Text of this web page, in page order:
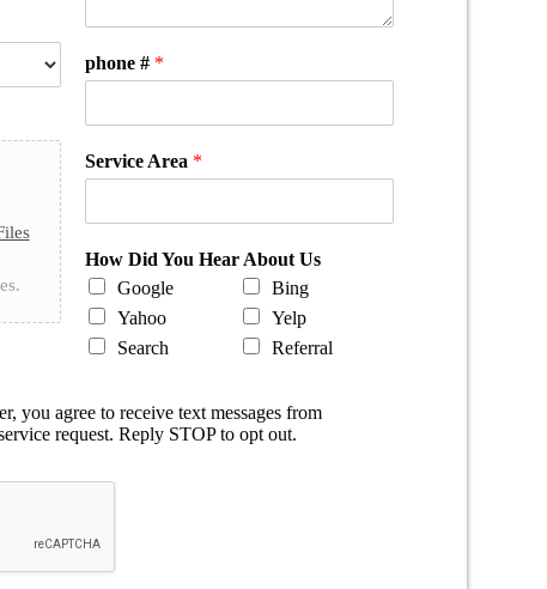
phone # *
Service Area *
How Did You Hear About Us
Google
Bing
Yahoo
Yelp
Search
Referral
you agree to receive text messages from
request. Reply STOP to opt out.